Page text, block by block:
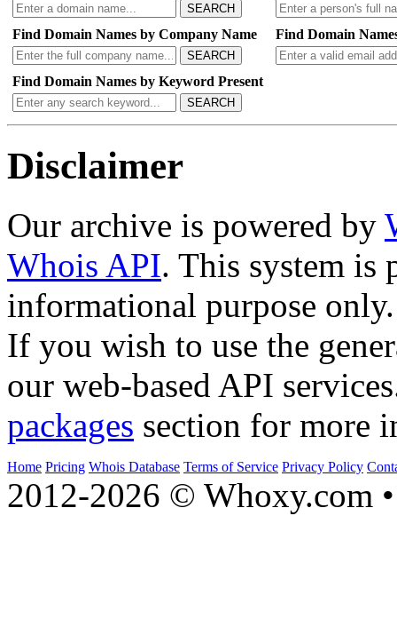
SEARCH
Find Domain Names by Company Name
SEARCH
Find Domain
Find Domain Names by Keyword Present
SEARCH
Disclaimer
Our archive is powered by
Whois API. This system is
informational purpose only.
If you wish to use the
our web-based API
packages section for more
Home Pricing Whois Database Terms of Service Privacy Policy
2012-2026 © Whoxy.com